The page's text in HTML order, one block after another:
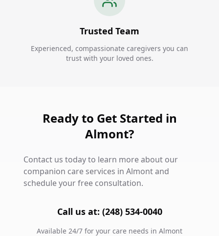
Trusted Team
Experienced, compassionate caregivers you can
trust with your loved ones.
Ready to Get Started in
Almont?
Contact us today to learn more about our
companion care services in Almont and
schedule your free consultation.
Call us at: (248) 534-0040
Available 24/7 for your care needs in Almont